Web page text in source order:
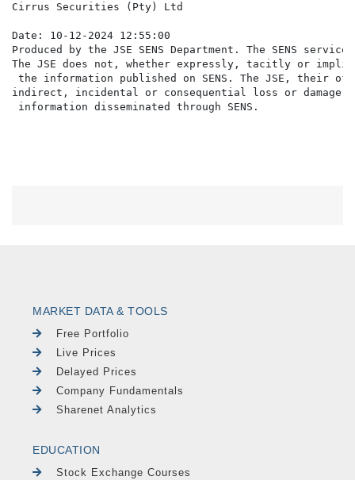
Cirrus Securities (Pty) Ltd
Date: 10-12-2024 12:55:00
Produced by the JSE SENS Department. The SENS
The JSE does not, whether expressly, tacitly or
the information published on SENS. The JSE,
indirect, incidental or consequential loss or damage
MARKET DATA & TOOLS
Free Portfolio
Live Prices
Delayed Prices
Company Fundamentals
Sharenet Analytics
EDUCATION
Stock Exchange Courses